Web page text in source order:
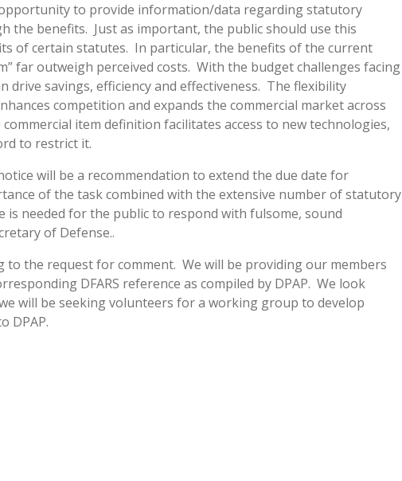
opportunity to provide information/data regarding statutory
the benefits. Just as important, the public should use this
of certain statutes. In particular, the benefits of the current
far outweigh perceived costs. With the budget challenges facing
drive savings, efficiency and effectiveness. The flexibility
competition and expands the commercial market across
item definition facilitates access to new technologies,
to restrict it.
will be a recommendation to extend the due date for
of the task combined with the extensive number of statutory
is needed for the public to respond with fulsome, sound
of Defense..
to the request for comment. We will be providing our members
DFARS reference as compiled by DPAP. We look
will be seeking volunteers for a working group to develop
DPAP.